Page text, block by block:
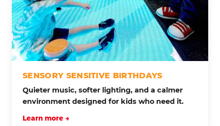
SENSORY SENSITIVE BIRTHDAYS
Quieter music, softer lighting, and a calmer
environment designed for kids who need it.
Learn more →